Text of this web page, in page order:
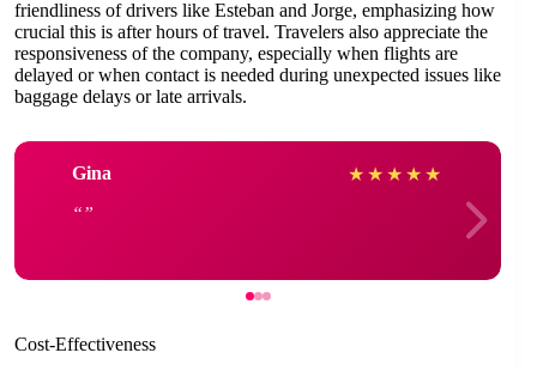
friendliness of drivers like Esteban and Jorge, emphasizing how
crucial this is after hours of travel. Travelers also appreciate the
responsiveness of the company, especially when flights are
delayed or when contact is needed during unexpected issues like
baggage delays or late arrivals.
Gina ★ ★ ★ ★ ★
Cost-Effectiveness